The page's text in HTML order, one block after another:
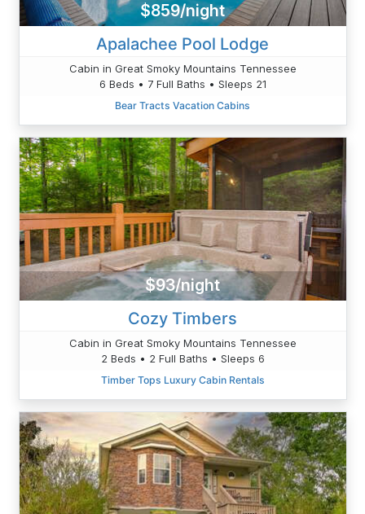
$859/night
Apalachee Pool Lodge
Cabin in Great Smoky Mountains Tennessee
6 Beds • 7 Full Baths • Sleeps 21
Bear Tracts Vacation Cabins
$93/night
Cozy Timbers
Cabin in Great Smoky Mountains Tennessee
2 Beds • 2 Full Baths • Sleeps 6
Timber Tops Luxury Cabin Rentals